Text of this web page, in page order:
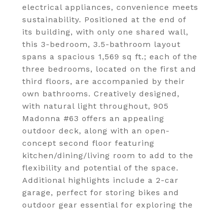
electrical appliances, convenience meets
sustainability. Positioned at the end of
its building, with only one shared wall,
this 3-bedroom, 3.5-bathroom layout
spans a spacious 1,569 sq ft.; each of the
three bedrooms, located on the first and
third floors, are accompanied by their
own bathrooms. Creatively designed,
with natural light throughout, 905
Madonna #63 offers an appealing
outdoor deck, along with an open-
concept second floor featuring
kitchen/dining/living room to add to the
flexibility and potential of the space.
Additional highlights include a 2-car
garage, perfect for storing bikes and
outdoor gear essential for exploring the